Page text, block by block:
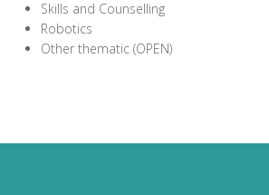
Skills and Counselling
Robotics
Other thematic (OPEN)